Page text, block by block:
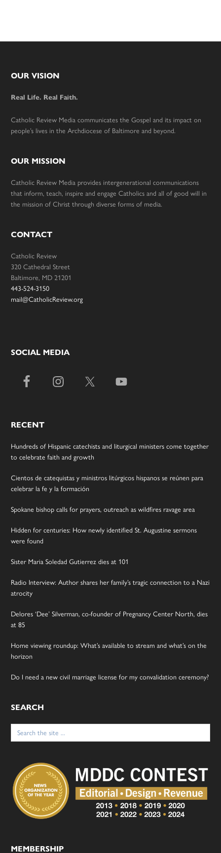
Footer
OUR VISION
Real Life. Real Faith.
Catholic Review Media communicates the Gospel and its impact on
people’s lives in the Archdiocese of Baltimore and beyond.
OUR MISSION
Catholic Review Media provides intergenerational communications
that inform, teach, inspire and engage Catholics and all of good will in
the mission of Christ through diverse forms of media.
CONTACT
Catholic Review
320 Cathedral Street
Baltimore, MD 21201
443-524-3150
mail@CatholicReview.org
SOCIAL MEDIA
RECENT
Hundreds of Hispanic catechists and liturgical ministers come together
to celebrate faith and growth
Cientos de catequistas y ministros litúrgicos hispanos se reúnen para
celebrar la fe y la formación
Spokane bishop calls for prayers, outreach as wildfires ravage area
Hidden for centuries: How newly identified St. Augustine sermons
were found
Sister Maria Soledad Gutierrez dies at 101
Radio Interview: Author shares her family’s tragic connection to a Nazi
atrocity
Delores ‘Dee’ Silverman, co-founder of Pregnancy Center North, dies
at 85
Home viewing roundup: What’s available to stream and what’s on the
horizon
Do I need a new civil marriage license for my convalidation ceremony?
SEARCH
Search
for:
MEMBERSHIP